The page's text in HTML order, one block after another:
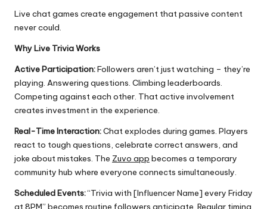
Live chat games create engagement that passive content
never could.
Why Live Trivia Works
Active Participation:Followers aren’t just watching – they’re
playing. Answering questions. Climbing leaderboards.
Competing against each other. That active involvement
creates investment in the experience.
Real-Time Interaction:Chat explodes during games. Players
react to tough questions, celebrate correct answers, and
joke about mistakes. The Zuvo app becomes a temporary
community hub where everyone connects simultaneously.
Scheduled Events:“Trivia with [Influencer Name] every Friday
at 8PM” becomes routine followers anticipate. Regular timing